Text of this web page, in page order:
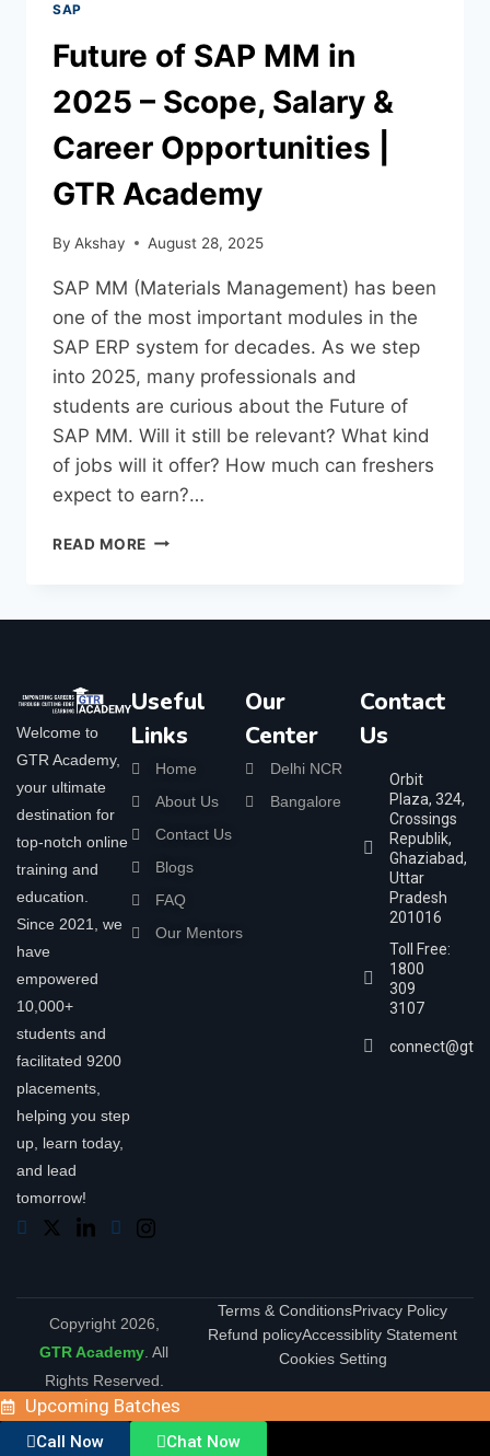
SAP
Future of SAP MM in
2025 – Scope, Salary &
Career Opportunities |
GTR Academy
By Akshay August 28, 2025
SAP MM (Materials Management) has been
one of the most important modules in the
SAP ERP system for decades. As we step
into 2025, many professionals and
students are curious about the Future of
SAP MM. Will it still be relevant? What kind
of jobs will it offer? How much can freshers
expect to earn?…
READ MORE
Welcome to
GTR Academy,
your ultimate
destination for
top-notch online
training and
education.
Since 2021, we
have
empowered
10,000+
students and
facilitated 9200
placements,
helping you step
up, learn today,
and lead
tomorrow!
Useful
Links
Home
About Us
Contact Us
Blogs
FAQ
Our Mentors
Our
Center
Delhi NCR
Bangalore
Contact
Us
Orbit
Plaza, 324,
Crossings
Republik,
Ghaziabad,
Uttar
Pradesh
201016
Toll Free:
1800
309
3107
Copyright 2026,
GTR Academy . All
Rights Reserved.
Terms & ConditionsPrivacy Policy
Refund policyAccessiblity Statement
Cookies Setting
Upcoming Batches
Call Now Chat Now